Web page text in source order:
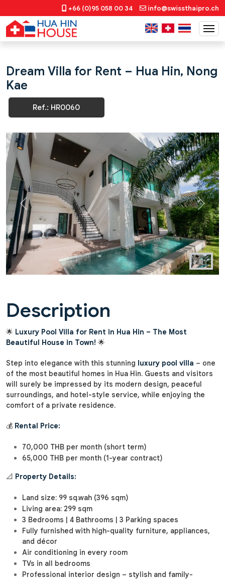
+66 (0)95 058 00 34 info@swissthaipro.ch
Dream Villa for Rent – Hua Hin, Nong
Kae
Ref.: HR0060
Previous Next
Description
🌟 Luxury Pool Villa for Rent in Hua Hin – The Most
Beautiful House in Town! 🌟
Step into elegance with this stunning luxury pool villa – one
of the most beautiful homes in Hua Hin. Guests and visitors
will surely be impressed by its modern design, peaceful
surroundings, and hotel-style service, while enjoying the
comfort of a private residence.
💰 Rental Price:
70,000 THB per month (short term)
65,000 THB per month (1-year contract)
📐 Property Details:
Land size: 99 sq.wah (396 sqm)
Living area: 299 sqm
3 Bedrooms | 4 Bathrooms | 3 Parking spaces
Fully furnished with high-quality furniture, appliances,
and décor
Air conditioning in every room
TVs in all bedrooms
Professional interior design – stylish and family-